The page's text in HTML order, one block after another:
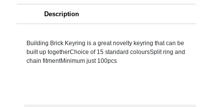
Description
Building Brick Keyring is a great novelty keyring that can be
built up togetherChoice of 15 standard coloursSplit ring and
chain fitmentMinimum just 100pcs